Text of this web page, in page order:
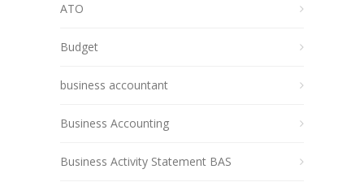
ATO
Budget
business accountant
Business Accounting
Business Activity Statement BAS